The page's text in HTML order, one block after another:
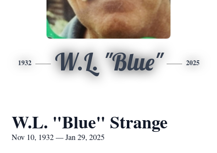
1932 W.L. "Blue" 2025
W.L. "Blue" Strange
Nov 10, 1932 — Jan 29, 2025